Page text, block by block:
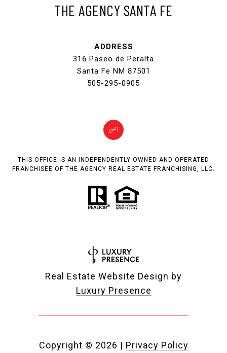
THE AGENCY SANTA FE
ADDRESS
316 Paseo de Peralta
Santa Fe NM 87501
505-295-0905
THIS OFFICE IS AN INDEPENDENTLY OWNED AND OPERATED
FRANCHISEE OF THE AGENCY REAL ESTATE FRANCHISING, LLC.
Real Estate Website Design by
Luxury Presence
Copyright © 2026 | Privacy Policy